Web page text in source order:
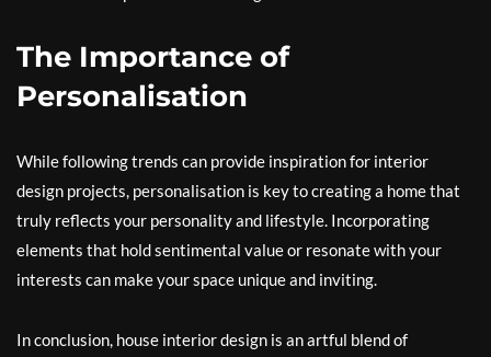
The Importance of
Personalisation
While following trends can provide inspiration for interior
design projects, personalisation is key to creating a home that
truly reflects your personality and lifestyle. Incorporating
elements that hold sentimental value or resonate with your
interests can make your space unique and inviting.
In conclusion, house interior design is an artful blend of